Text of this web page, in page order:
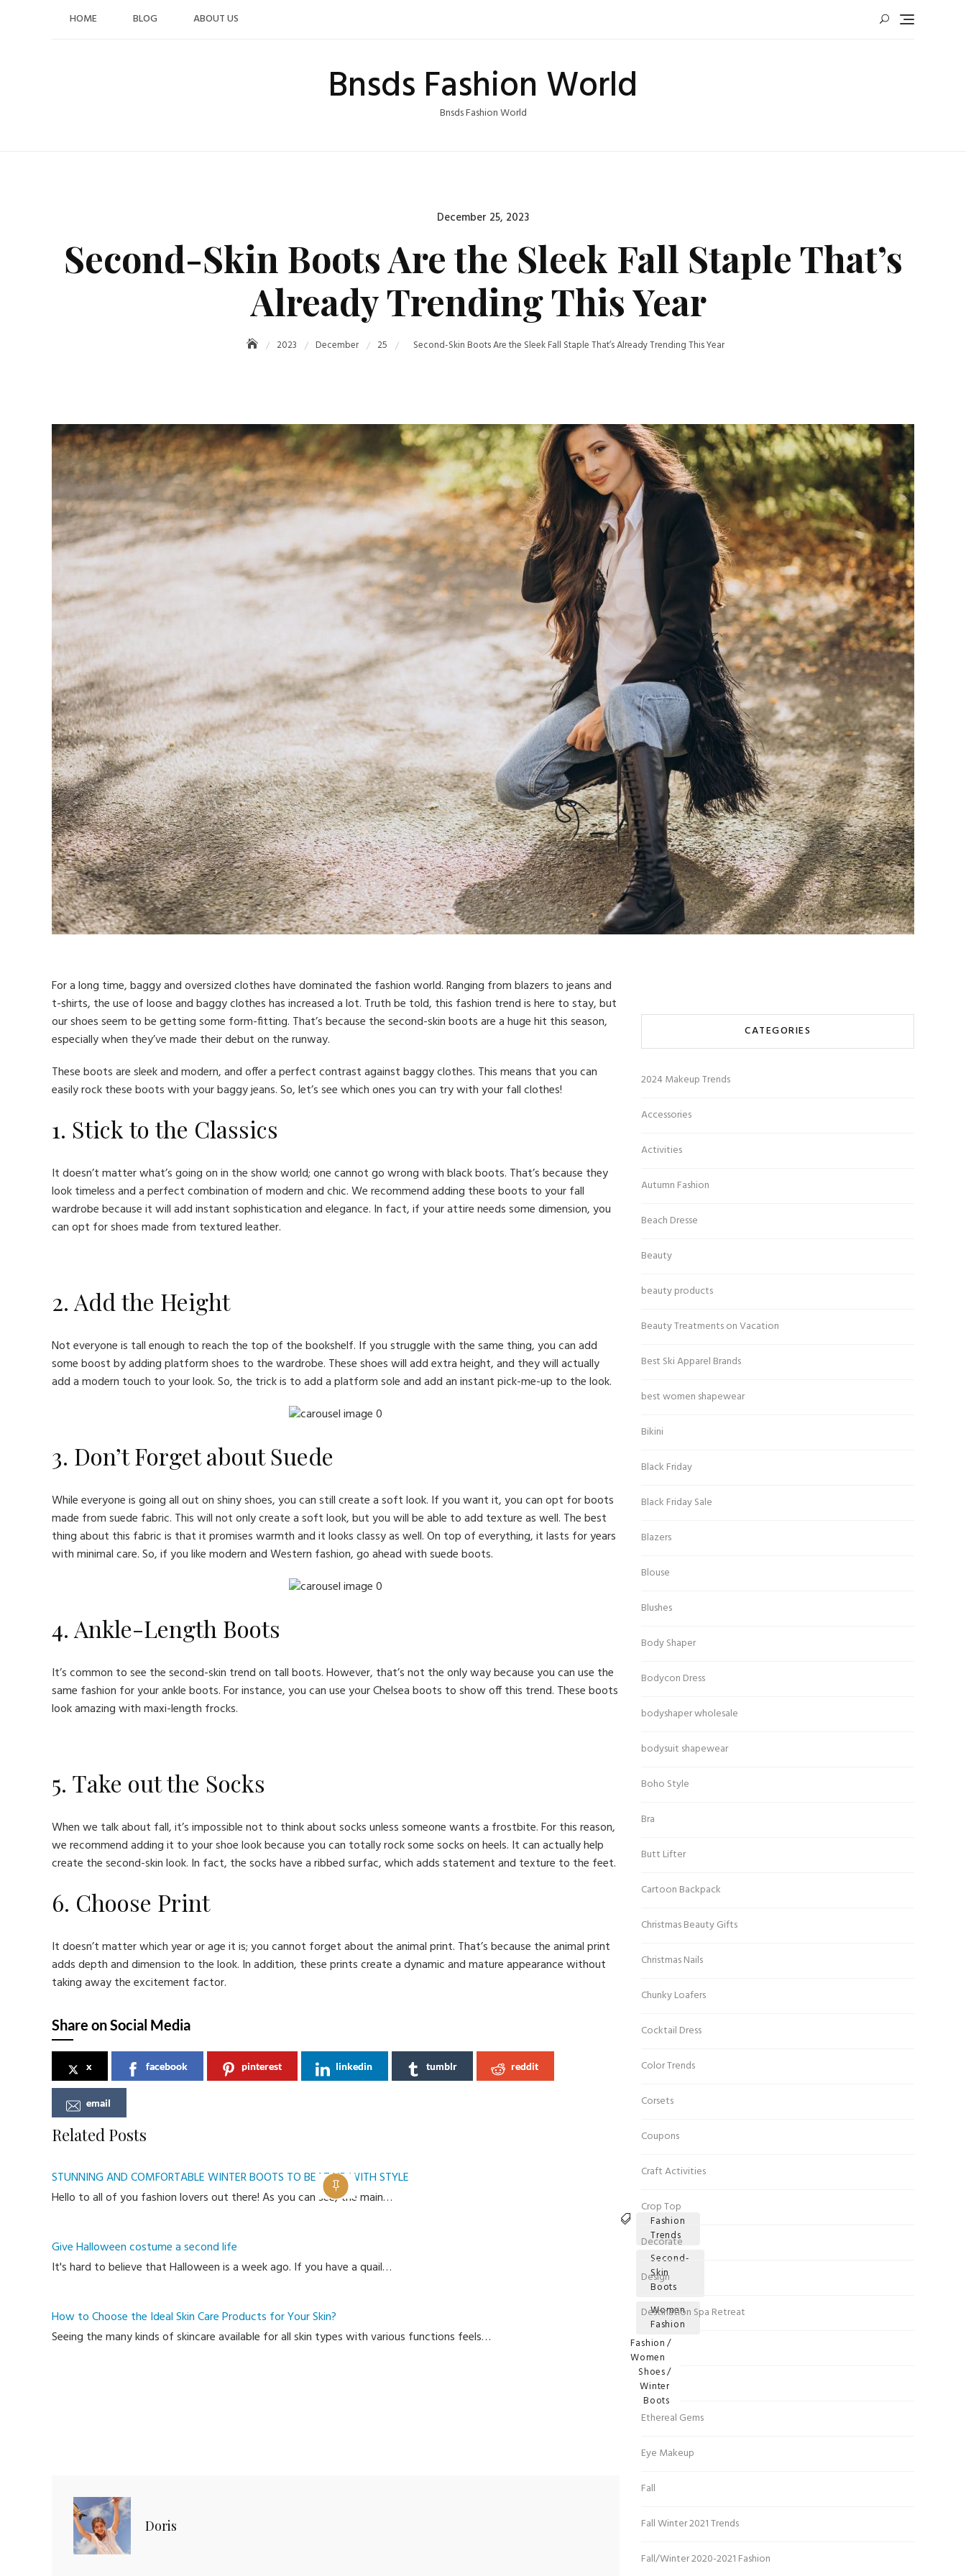
HOME BLOG ABOUT US
Bnsds Fashion World
Bnsds Fashion World
Posted
December 25, 2023
Second-Skin Boots Are the Sleek Fall Staple That’s
Already Trending This Year
2023 December 25 Second-Skin Boots Are the Sleek Fall Staple That’s Already Trending This Year
For a long time, baggy and oversized clothes have dominated the fashion world. Ranging from blazers to jeans and
t-shirts, the use of loose and baggy clothes has increased a lot. Truth be told, this fashion trend is here to stay, but
our shoes seem to be getting some form-fitting. That’s because the second-skin boots are a huge hit this season,
especially when they’ve made their debut on the runway.
These boots are sleek and modern, and offer a perfect contrast against baggy clothes. This means that you can
easily rock these boots with your baggy jeans. So, let’s see which ones you can try with your fall clothes!
1. Stick to the Classics
It doesn’t matter what’s going on in the show world; one cannot go wrong with black boots. That’s because they
look timeless and a perfect combination of modern and chic. We recommend adding these boots to your fall
wardrobe because it will add instant sophistication and elegance. In fact, if your attire needs some dimension, you
can opt for shoes made from textured leather.
2. Add the Height
Not everyone is tall enough to reach the top of the bookshelf. If you struggle with the same thing, you can add
some boost by adding platform shoes to the wardrobe. These shoes will add extra height, and they will actually
add a modern touch to your look. So, the trick is to add a platform sole and add an instant pick-me-up to the look.
3. Don’t Forget about Suede
While everyone is going all out on shiny shoes, you can still create a soft look. If you want it, you can opt for boots
made from suede fabric. This will not only create a soft look, but you will be able to add texture as well. The best
thing about this fabric is that it promises warmth and it looks classy as well. On top of everything, it lasts for years
with minimal care. So, if you like modern and Western fashion, go ahead with suede boots.
4. Ankle-Length Boots
It’s common to see the second-skin trend on tall boots. However, that’s not the only way because you can use the
same fashion for your ankle boots. For instance, you can use your Chelsea boots to show off this trend. These boots
look amazing with maxi-length frocks.
5. Take out the Socks
When we talk about fall, it’s impossible not to think about socks unless someone wants a frostbite. For this reason,
we recommend adding it to your shoe look because you can totally rock some socks on heels. It can actually help
create the second-skin look. In fact, the socks have a ribbed surfac, which adds statement and texture to the feet.
6. Choose Print
It doesn’t matter which year or age it is; you cannot forget about the animal print. That’s because the animal print
adds depth and dimension to the look. In addition, these prints create a dynamic and mature appearance without
taking away the excitement factor.
Share on Social Media
x facebook pinterest linkedin tumblr reddit
email
Related Posts
STUNNING AND COMFORTABLE WINTER BOOTS TO BEAT UP WITH STYLE
Hello to all of you fashion lovers out there! As you can see, the main…
Give Halloween costume a second life
It's hard to believe that Halloween is a week ago. If you have a quail…
How to Choose the Ideal Skin Care Products for Your Skin?
Seeing the many kinds of skincare available for all skin types with various functions feels…
Tags
Fashion
Trends
Second-
Skin
Boots
Women
Fashion
Categories
Fashion
Women
Shoes
Winter
Boots
Doris
CATEGORIES
2024 Makeup Trends
Accessories
Activities
Autumn Fashion
Beach Dresse
Beauty
beauty products
Beauty Treatments on Vacation
Best Ski Apparel Brands
best women shapewear
Bikini
Black Friday
Black Friday Sale
Blazers
Blouse
Blushes
Body Shaper
Bodycon Dress
bodyshaper wholesale
bodysuit shapewear
Boho Style
Bra
Butt Lifter
Cartoon Backpack
Christmas Beauty Gifts
Christmas Nails
Chunky Loafers
Cocktail Dress
Color Trends
Corsets
Coupons
Craft Activities
Crop Top
Decorate
Design
Destination Spa Retreat
DIY
Dresses
Ethereal Gems
Eye Makeup
Fall
Fall Winter 2021 Trends
Fall/Winter 2020-2021 Fashion